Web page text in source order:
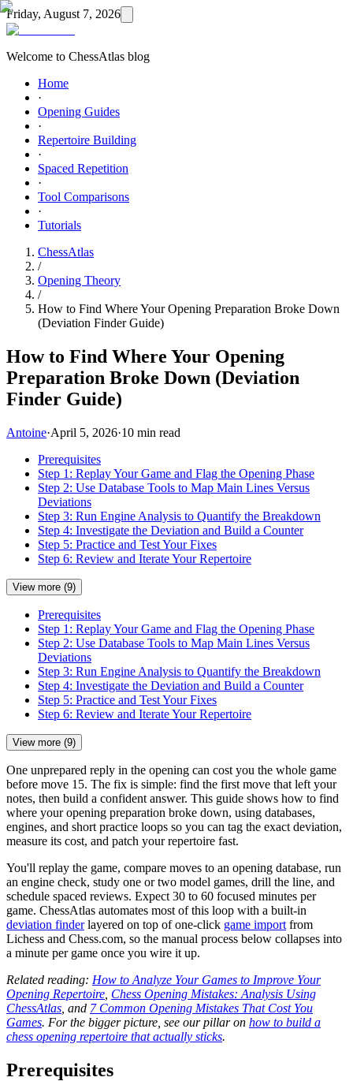
Friday, August 7, 2026
Welcome to ChessAtlas blog
Home
·
Opening Guides
·
Repertoire Building
·
Spaced Repetition
·
Tool Comparisons
·
Tutorials
ChessAtlas
/
Opening Theory
/
How to Find Where Your Opening Preparation Broke Down
(Deviation Finder Guide)
How to Find Where Your Opening
Preparation Broke Down (Deviation
Finder Guide)
Antoine·April 5, 2026·10 min read
Prerequisites
Step 1: Replay Your Game and Flag the Opening Phase
Step 2: Use Database Tools to Map Main Lines Versus
Deviations
Step 3: Run Engine Analysis to Quantify the Breakdown
Step 4: Investigate the Deviation and Build a Counter
Step 5: Practice and Test Your Fixes
Step 6: Review and Iterate Your Repertoire
View more (9)
Prerequisites
Step 1: Replay Your Game and Flag the Opening Phase
Step 2: Use Database Tools to Map Main Lines Versus
Deviations
Step 3: Run Engine Analysis to Quantify the Breakdown
Step 4: Investigate the Deviation and Build a Counter
Step 5: Practice and Test Your Fixes
Step 6: Review and Iterate Your Repertoire
View more (9)
One unprepared reply in the opening can cost you the whole game
before move 15. The fix is simple: find the first move that left your
notes, then build a confident answer. This guide shows how to find
where your opening preparation broke down, using databases,
engines, and short practice loops so you can tag the exact deviation,
measure its cost, and patch your repertoire fast.
You'll replay the game, compare moves to an opening database, run
an engine check, study one or two model games, drill the line, and
schedule spaced reviews. Expect 30 to 60 focused minutes per
game. ChessAtlas automates most of this loop with a built-in
deviation finderlayered on top of one-click game import from
Lichess and Chess.com, so the manual process below collapses into
a minute per game once you wire it up.
Related reading: How to Analyze Your Games to Improve Your
Opening Repertoire Chess Opening Mistakes: Analysis Using
ChessAtlas , and 7 Common Opening Mistakes That Cost You
Games. For the bigger picture, see our pillar on how to build a
chess opening repertoire that actually sticks.
Prerequisites